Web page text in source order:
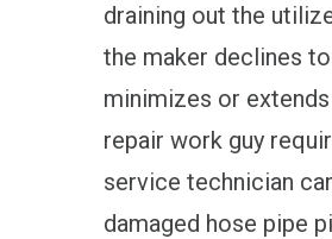
draining out the
the maker declines
minimizes or
repair work guy
service technician
damaged hose pipe